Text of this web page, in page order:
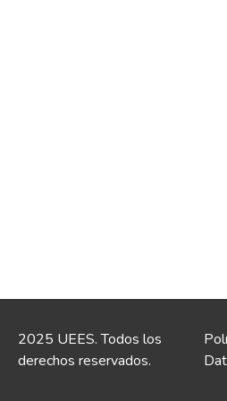
2025 UEES. Todos los
derechos reservados.